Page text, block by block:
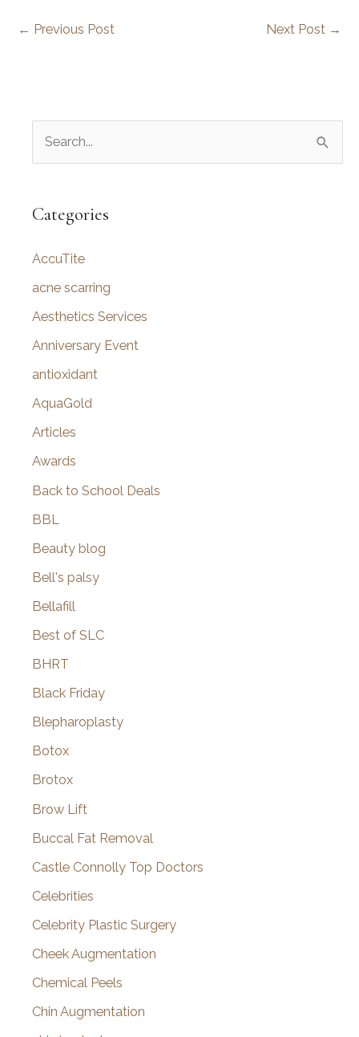
← Previous Post Next Post →
r
h
f
o
Categories
AccuTite
acne scarring
Aesthetics Services
Anniversary Event
antioxidant
AquaGold
Articles
Awards
Back to School Deals
BBL
Beauty blog
Bell's palsy
Bellafill
Best of SLC
BHRT
Black Friday
Blepharoplasty
Botox
Brotox
Brow Lift
Buccal Fat Removal
Castle Connolly Top Doctors
Celebrities
Celebrity Plastic Surgery
Cheek Augmentation
Chemical Peels
Chin Augmentation